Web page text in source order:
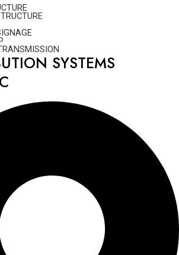
SYSTEMS